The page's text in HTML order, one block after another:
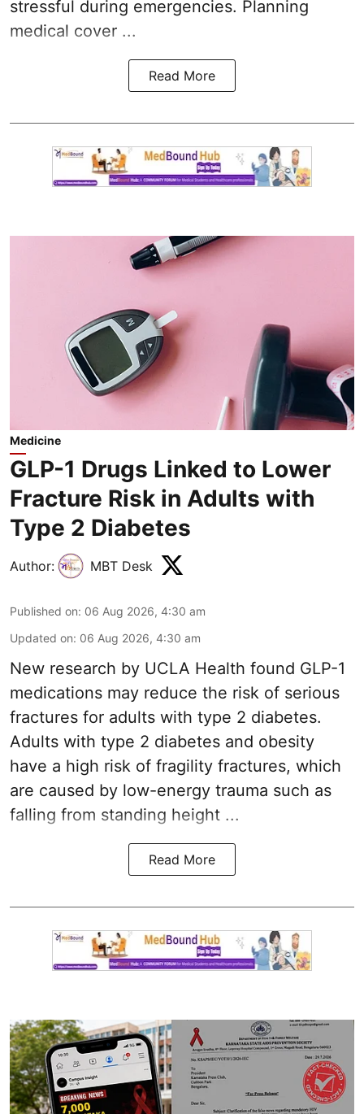
stressful during emergencies. Planning
medical cover ...
Read More
Medicine
GLP-1 Drugs Linked to Lower
Fracture Risk in Adults with
Type 2 Diabetes
Author: MBT Desk
Published on: 06 Aug 2026, 4:30 am
Updated on: 06 Aug 2026, 4:30 am
New research by UCLA Health found GLP-1
medications may reduce the risk of serious
fractures for adults with type 2 diabetes.
Adults with type 2 diabetes and obesity
have a high risk of fragility fractures, which
are caused by low-energy trauma such as
falling from standing height ...
Read More